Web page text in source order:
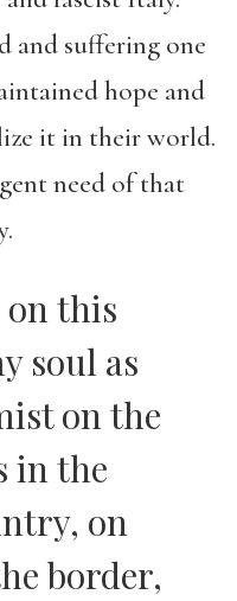
and suffering one
hope and
it in their world.
need of that
this
soul as
on the
in the
on
border,